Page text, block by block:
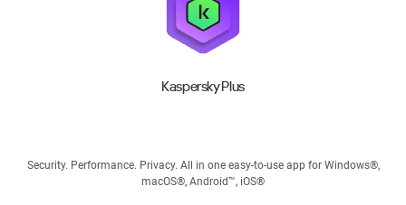
Kaspersky Plus
Security. Performance. Privacy. All in one easy-to-use app for Windows®,
macOS®, Android™, iOS®